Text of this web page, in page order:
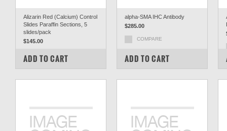
Alizarin Red (Calcium) Control
Slides Paraffin Sections, 5
slides/pack
$145.00
COMPARE
ADD TO CART
alpha-SMA IHC Antibody
$285.00
COMPARE
ADD TO CART